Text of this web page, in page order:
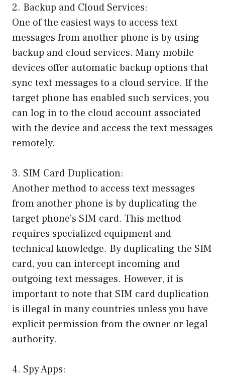
2. Backup and Cloud Services:
One of the easiest ways to access text
messages from another phone is by using
backup and cloud services. Many mobile
devices offer automatic backup options that
sync text messages to a cloud service. If the
target phone has enabled such services, you
can log in to the cloud account associated
with the device and access the text messages
remotely.
3. SIM Card Duplication:
Another method to access text messages
from another phone is by duplicating the
target phone’s SIM card. This method
requires specialized equipment and
technical knowledge. By duplicating the SIM
card, you can intercept incoming and
outgoing text messages. However, it is
important to note that SIM card duplication
is illegal in many countries unless you have
explicit permission from the owner or legal
authority.
4. Spy Apps: